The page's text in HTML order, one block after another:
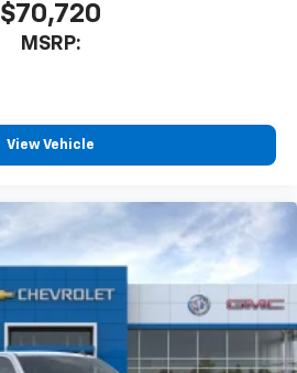
$70,720
MSRP:
View Vehicle